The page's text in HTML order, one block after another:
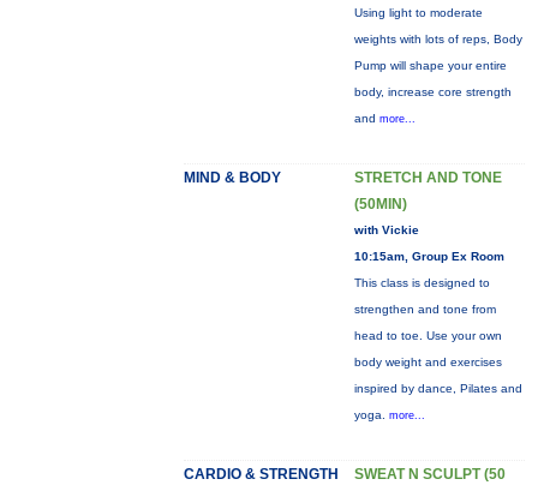
Using light to moderate
weights with lots of reps, Body
Pump will shape your entire
body, increase core strength
and more...
MIND & BODY
STRETCH AND TONE
(50MIN)
with Vickie
10:15am, Group Ex Room
This class is designed to
strengthen and tone from
head to toe. Use your own
body weight and exercises
inspired by dance, Pilates and
yoga. more...
CARDIO & STRENGTH
SWEAT N SCULPT (50